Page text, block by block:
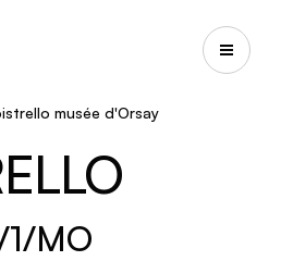
musée d'Orsay
MO